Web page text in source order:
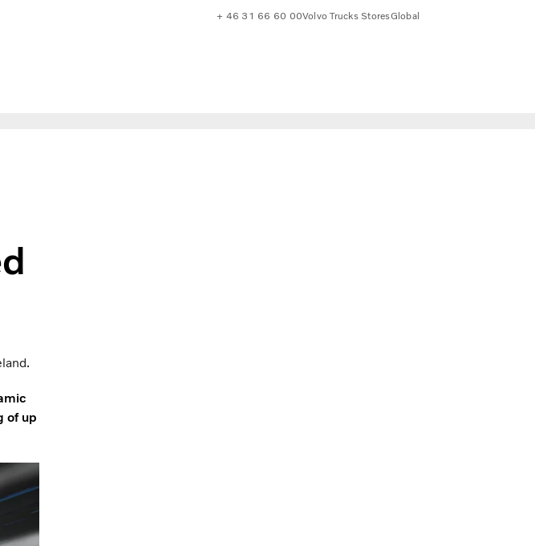
+ 46 31 66 60 00Volvo Trucks StoresGlobal
of up